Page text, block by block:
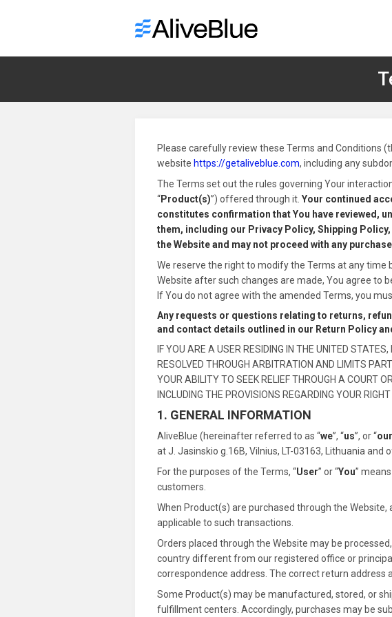
Please carefully review these Terms and Conditions
website https://getaliveblue.com, including any
The Terms set out the rules governing Your
“Product(s)”) offered through it. Your continued
constitutes confirmation that You have reviewed,
them, including our Privacy Policy, Shipping
the Website and may not proceed with any
We reserve the right to modify the Terms at any time
Website after such changes are made, You agree to
If You do not agree with the amended Terms, you
Any requests or questions relating to returns,
and contact details outlined in our Return Policy
IF YOU ARE A USER RESIDING IN THE UNITED
RESOLVED THROUGH ARBITRATION AND LIMITS
YOUR ABILITY TO SEEK RELIEF THROUGH A COURT
INCLUDING THE PROVISIONS REGARDING YOUR
1. GENERAL INFORMATION
AliveBlue (hereinafter referred to as “we”, “us”, or “our
at J. Jasinskio g.16B, Vilnius, LT-03163, Lithuania and
For the purposes of the Terms, “User” or “You”
customers.
When Product(s) are purchased through the
applicable to such transactions.
Orders placed through the Website may be
country different from our registered office or
correspondence address. The correct return address
Some Product(s) may be manufactured, stored, or
fulfillment centers. Accordingly, purchases may be